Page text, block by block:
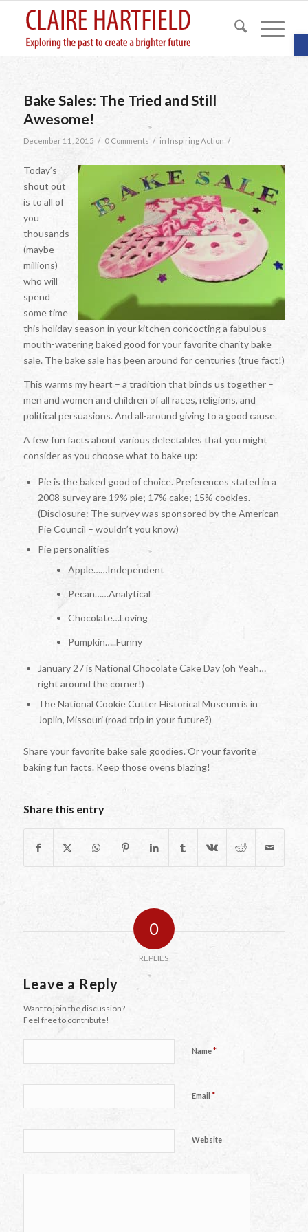
Bake Sales: The Tried and Still
Awesome!
December 11, 2015 / 0 Comments / in Inspiring Action /
Today’s
shout out
is to all of
you
thousands
(maybe
millions)
who will
spend
some time
this holiday season in your kitchen concocting a fabulous
mouth-watering baked good for your favorite charity bake
sale. The bake sale has been around for centuries (true fact!)
This warms my heart – a tradition that binds us together –
men and women and children of all races, religions, and
political persuasions. And all-around giving to a good cause.
A few fun facts about various delectables that you might
consider as you choose what to bake up:
Pie is the baked good of choice. Preferences stated in a
2008 survey are 19% pie; 17% cake; 15% cookies.
(Disclosure: The survey was sponsored by the American
Pie Council – wouldn’t you know)
Pie personalities
Apple……Independent
Pecan……Analytical
Chocolate…Loving
Pumpkin…..Funny
January 27 is National Chocolate Cake Day (oh Yeah…
right around the corner!)
The National Cookie Cutter Historical Museum is in
Joplin, Missouri (road trip in your future?)
Share your favorite bake sale goodies. Or your favorite
baking fun facts. Keep those ovens blazing!
Share this entry
0
REPLIES
Leave a Reply
Want to join the discussion?
Feel free to contribute!
Name*
Email *
Website